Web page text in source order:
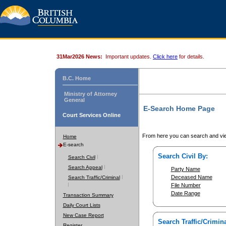
31Mar2026 News: Important updates. Click here for details.
B.C. Home
Ministry of Attorney
General
Court Services Online
Home
E-search
Search Civil
Search Appeal
Search Traffic/Criminal
Transaction Summary
Daily Court Lists
New Case Report
E-Search Home Page
From here you can search and
Search Civil By:
Party Name
Deceased Name
File Number
Date Range
Search Traffic/